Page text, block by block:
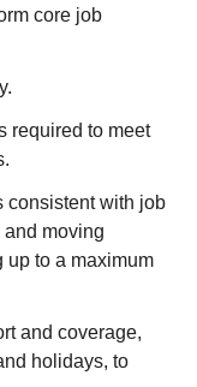
core job
required to meet
consistent with job
moving
up to a maximum
and coverage,
holidays, to